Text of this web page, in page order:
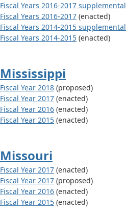
Fiscal Years 2016-2017 supplemental
Fiscal Years 2016-2017 (enacted)
Fiscal Years 2014-2015 supplemental
Fiscal Years 2014-2015 (enacted)
Mississippi
Fiscal Year 2018 (proposed)
Fiscal Year 2017 (enacted)
Fiscal Year 2016 (enacted)
Fiscal Year 2015 (enacted)
Missouri
Fiscal Year 2017 (enacted)
Fiscal Year 2017 (proposed)
Fiscal Year 2016 (enacted)
Fiscal Year 2015 (enacted)